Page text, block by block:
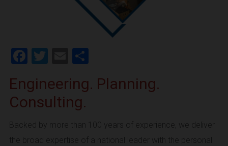
Facebook
TwitterEmail
Engineering. Planning.
Consulting.
Backed by more than 100 years of experience, we deliver
the broad expertise of a national leader with the personal